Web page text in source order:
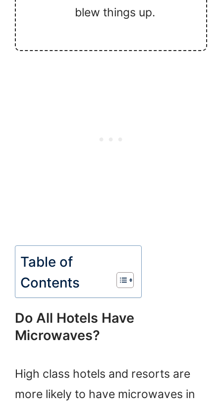
blew things up.
Table of
Contents
Do All Hotels Have
Microwaves?
High class hotels and resorts are
more likely to have microwaves in